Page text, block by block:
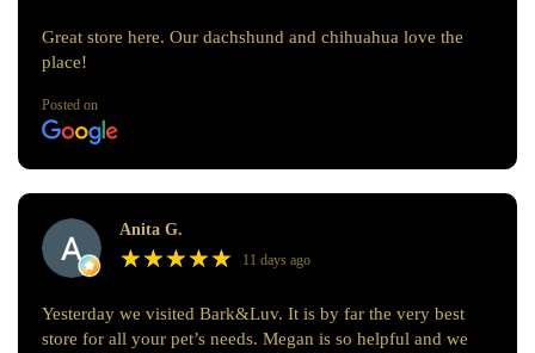
Great store here. Our dachshund and chihuahua love the
place!
Posted on
Anita G.
★★★★★
★★★★★ 11 days ago
Yesterday we visited Bark&Luv. It is by far the very best
store for all your pet’s needs. Megan is so helpful and we